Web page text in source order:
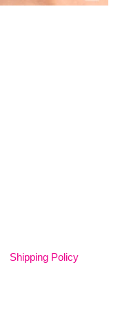
Shipping Policy